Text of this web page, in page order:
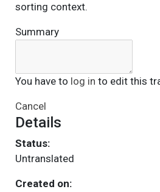
sorting context.
Summary
You have to log in to edit this
Cancel
Details
Status:
Untranslated
Created on: